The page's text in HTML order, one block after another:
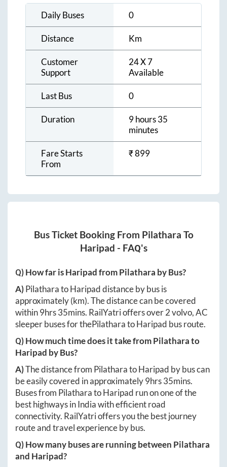
Daily Buses 0
Distance Km
Customer
Support
24 X 7
Available
Last Bus 0
Duration
9 hours 35
minutes
Fare Starts
From
₹899
Bus Ticket Booking From Pilathara To
Haripad - FAQ's
Q) How far isHaripadfromPilathara by Bus?
A)PilatharatoHaripaddistance by bus is
approximately(km). The distance can be covered
within9hrs 35mins. RailYatri offers over2volvo, AC
sleeper buses for thePilatharatoHaripad bus route.
Q) How much time does it take fromPilatharato
Haripad by Bus?
A)The distance from PilatharatoHaripad by bus can
be easily covered in approximately9hrs 35mins.
Buses from PilatharatoHaripad run on one of the
best highways in India with efficient road
connectivity. RailYatri offers you the best journey
route and travel experience by bus.
Q) How many buses are running between Pilathara
and Haripad?